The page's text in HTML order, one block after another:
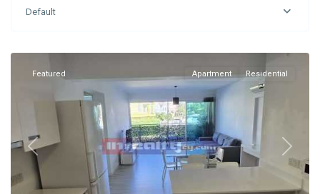
Default
Mesa
Previous Next
Featured Apartment Residential